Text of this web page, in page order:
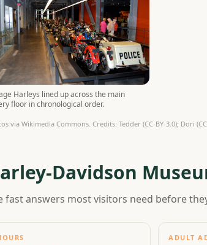
Harleys lined up across the main
floor in chronological order.
via Wikimedia Commons. Credits: Tedder (CC-BY-3.0); Dori
Davidson
fast answers most visitors need before
ADULT